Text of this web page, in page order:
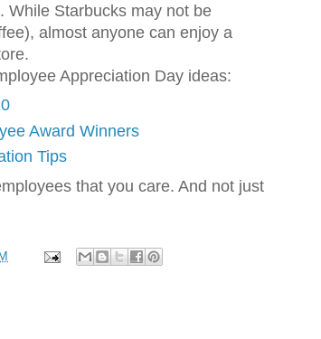
While Starbucks may not be
almost anyone can enjoy a
Appreciation Day ideas:
Award Winners
Tips
that you care. And not just